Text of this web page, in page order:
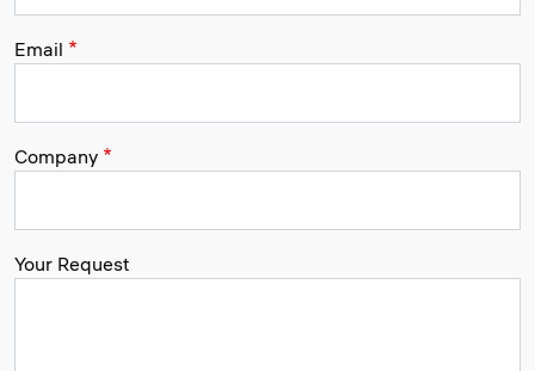
Email
Company
Your Request